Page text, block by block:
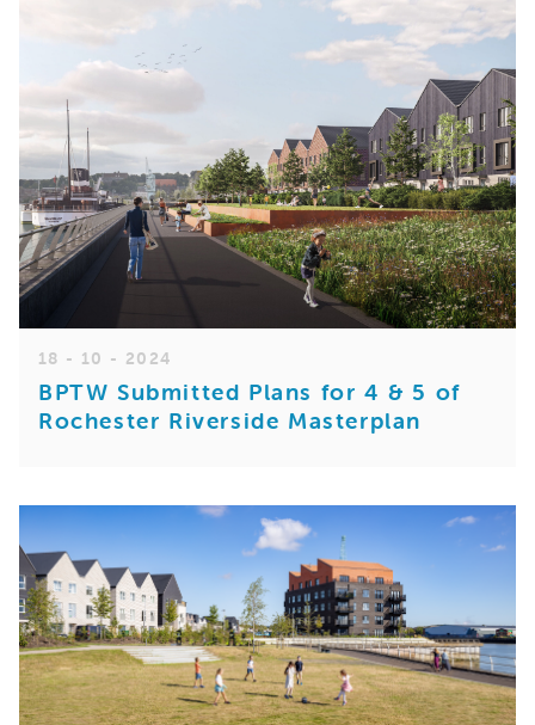
18 - 10 - 2024
BPTW Submitted Plans for 4 & 5 of
Rochester Riverside Masterplan